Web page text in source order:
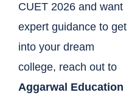
CUET 2026 and want
expert guidance to get
into your dream
college, reach out to
Aggarwal Education